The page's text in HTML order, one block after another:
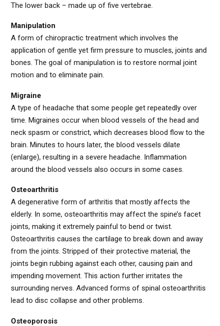
The lower back – made up of five vertebrae.
Manipulation
A form of chiropractic treatment which involves the
application of gentle yet firm pressure to muscles, joints and
bones. The goal of manipulation is to restore normal joint
motion and to eliminate pain.
Migraine
A type of headache that some people get repeatedly over
time. Migraines occur when blood vessels of the head and
neck spasm or constrict, which decreases blood flow to the
brain. Minutes to hours later, the blood vessels dilate
(enlarge), resulting in a severe headache. Inflammation
around the blood vessels also occurs in some cases.
Osteoarthritis
A degenerative form of arthritis that mostly affects the
elderly. In some, osteoarthritis may affect the spine’s facet
joints, making it extremely painful to bend or twist.
Osteoarthritis causes the cartilage to break down and away
from the joints. Stripped of their protective material, the
joints begin rubbing against each other, causing pain and
impending movement. This action further irritates the
surrounding nerves. Advanced forms of spinal osteoarthritis
lead to disc collapse and other problems.
Osteoporosis